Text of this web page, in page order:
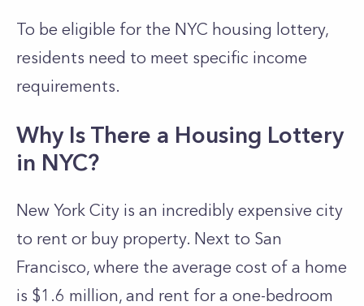
To be eligible for the NYC housing lottery,
residents need to meet specific income
requirements.
Why Is There a Housing Lottery
in NYC?
New York City is an incredibly expensive city
to rent or buy property. Next to San
Francisco, where the average cost of a home
is $1.6 million, and rent for a one-bedroom